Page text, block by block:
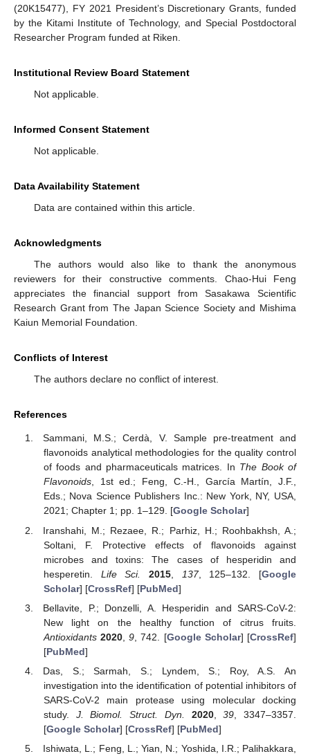
(20K15477), FY 2021 President’s Discretionary Grants, funded
by the Kitami Institute of Technology, and Special Postdoctoral
Researcher Program funded at Riken.
Institutional Review Board Statement
Not applicable.
Informed Consent Statement
Not applicable.
Data Availability Statement
Data are contained within this article.
Acknowledgments
The authors would also like to thank the anonymous
reviewers for their constructive comments. Chao-Hui Feng
appreciates the financial support from Sasakawa Scientific
Research Grant from The Japan Science Society and Mishima
Kaiun Memorial Foundation.
Conflicts of Interest
The authors declare no conflict of interest.
References
Sammani, M.S.; Cerdà, V. Sample pre-treatment and
flavonoids analytical methodologies for the quality control
of foods and pharmaceuticals matrices. In The Book of
Flavonoids, 1st ed.; Feng, C.-H., García Martín, J.F.,
Eds.; Nova Science Publishers Inc.: New York, NY, USA,
2021; Chapter 1; pp. 1–129. [Google Scholar]
Iranshahi, M.; Rezaee, R.; Parhiz, H.; Roohbakhsh, A.;
Soltani, F. Protective effects of flavonoids against
microbes and toxins: The cases of hesperidin and
hesperetin. Life Sci. 2015, 137, 125–132. [Google
Scholar] [CrossRef] [PubMed]
Bellavite, P.; Donzelli, A. Hesperidin and SARS-CoV-2:
New light on the healthy function of citrus fruits.
Antioxidants 2020 ,9 , 742. [Google Scholar] [CrossRef]
[PubMed]
Das, S.; Sarmah, S.; Lyndem, S.; Roy, A.S. An
investigation into the identification of potential inhibitors of
SARS-CoV-2 main protease using molecular docking
study. J. Biomol. Struct. Dyn. 2020,39 , 3347–3357.
[Google Scholar] [CrossRef] [PubMed]
Ishiwata, L.; Feng, L.; Yian, N.; Yoshida, I.R.; Palihakkara,